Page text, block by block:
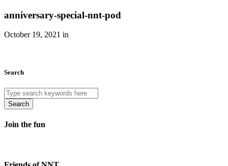
anniversary-special-nnt-pod
October 19, 2021 in
Search
Search
Join the fun